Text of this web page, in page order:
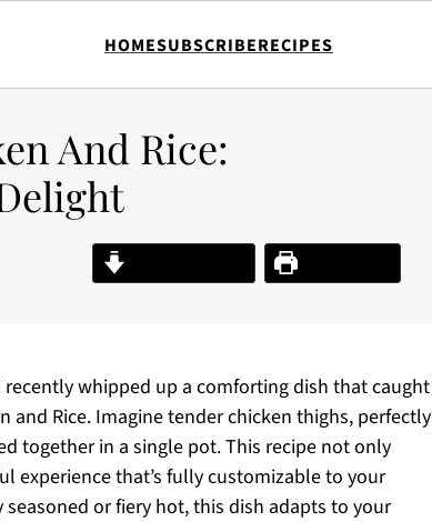
HOMESUBSCRIBERECIPES
And Rice:
Print Recipe
whipped up a comforting dish that caught
and Rice. Imagine tender chicken thighs, perfectly
together in a single pot. This recipe not only
experience that’s fully customizable to your
or fiery hot, this dish adapts to your